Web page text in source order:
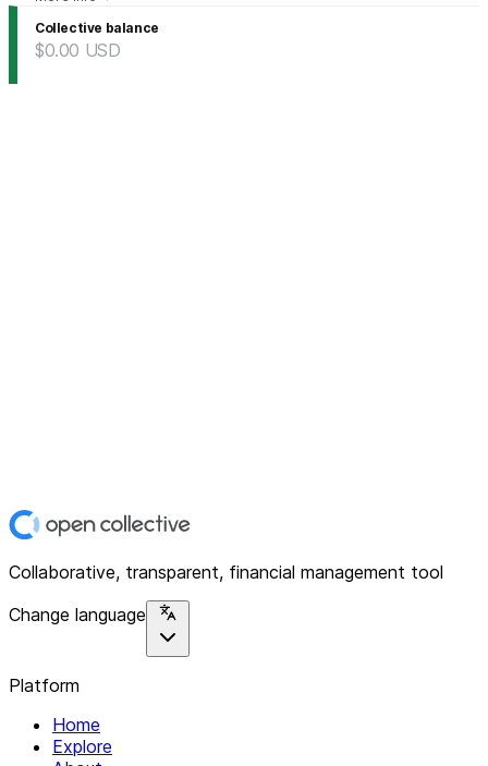
Collective balance
$0.00 USD
Collaborative, transparent, financial management tool
Change language
Platform
Home
Explore